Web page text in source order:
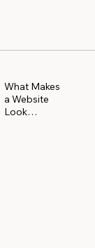
What Makes
a Website
Look